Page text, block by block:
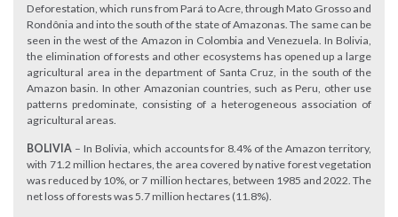
Deforestation, which runs from Pará to Acre, through Mato Grosso and
Rondônia and into the south of the state of Amazonas. The same can be
seen in the west of the Amazon in Colombia and Venezuela. In Bolivia,
the elimination of forests and other ecosystems has opened up a large
agricultural area in the department of Santa Cruz, in the south of the
Amazon basin. In other Amazonian countries, such as Peru, other use
patterns predominate, consisting of a heterogeneous association of
agricultural areas.
BOLIVIA – In Bolivia, which accounts for 8.4% of the Amazon territory,
with 71.2 million hectares, the area covered by native forest vegetation
was reduced by 10%, or 7 million hectares, between 1985 and 2022. The
net loss of forests was 5.7 million hectares (11.8%).